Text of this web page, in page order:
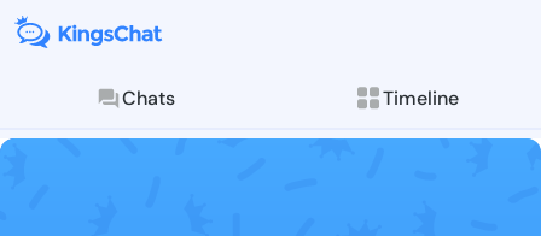
Chats Timeline
Follow Alesia
Explore posts &